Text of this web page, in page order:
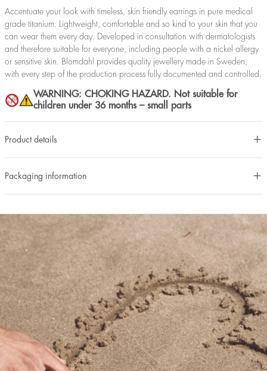
Accentuate your look with timeless, skin friendly earrings in pure medical
grade titanium. Lightweight, comfortable and so kind to your skin that you
can wear them every day. Developed in consultation with dermatologists
and therefore suitable for everyone, including people with a nickel allergy
or sensitive skin. Blomdahl provides quality jewellery made in Sweden,
with every step of the production process fully documented and controlled.
WARNING: CHOKING HAZARD. Not suitable for
children under 36 months – small parts
Product details
Packaging information